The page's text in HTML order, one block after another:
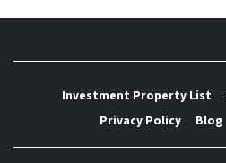
Investment Property List
Privacy Policy
Blog